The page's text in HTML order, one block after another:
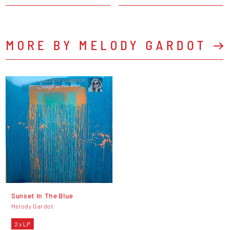
MORE BY MELODY GARDOT
Sunset In The Blue
Melody Gardot
2 x LP